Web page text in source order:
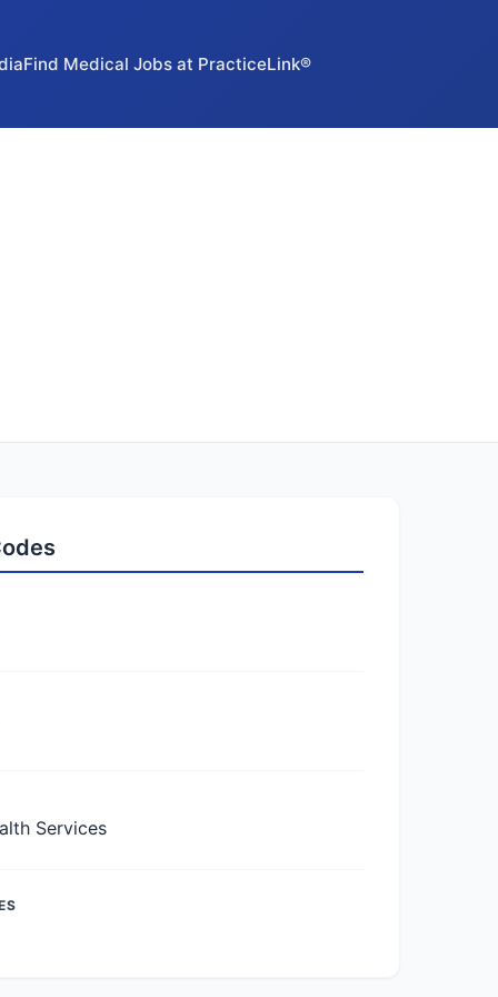
Find Medical Jobs at PracticeLink®
Services